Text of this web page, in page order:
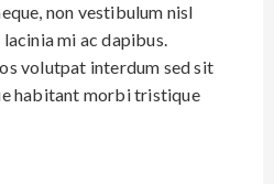
non vestibulum nisl
mi ac dapibus.
volutpat interdum sed sit
habitant morbi tristique